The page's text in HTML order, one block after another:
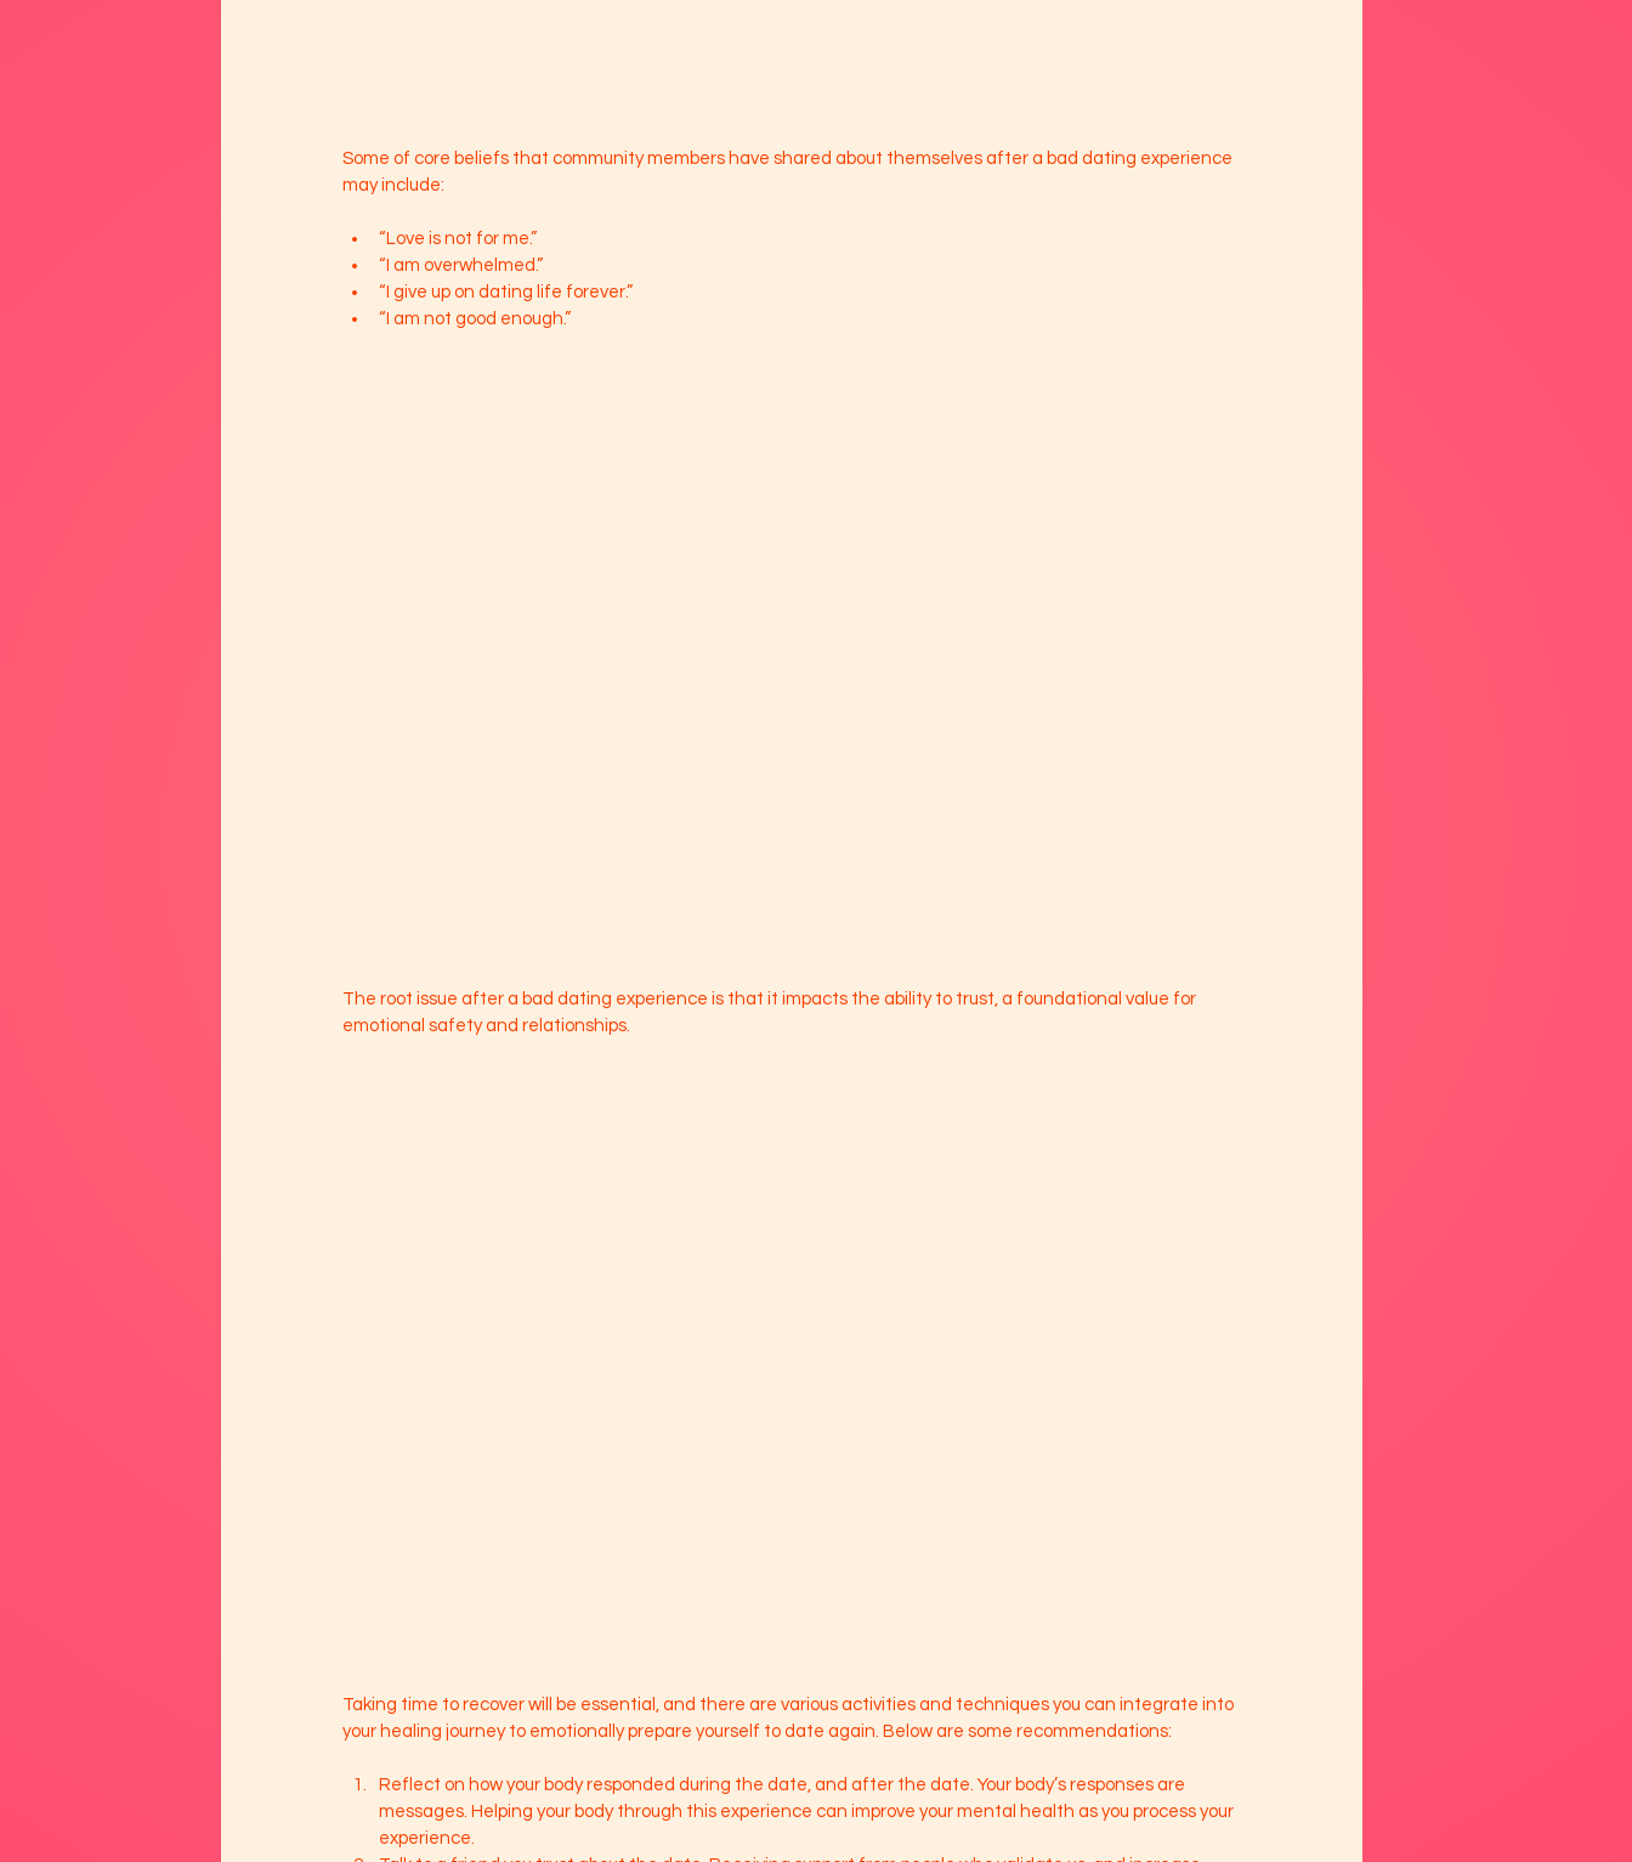
Some of core beliefs that community members have shared about themselves after a bad dating experience
may include:
“Love is not for me.”
“I am overwhelmed.”
“I give up on dating life forever.”
“I am not good enough.”
The root issue after a bad dating experience is that it impacts the ability to trust, a foundational value for
emotional safety and relationships.
Taking time to recover will be essential, and there are various activities and techniques you can integrate into
your healing journey to emotionally prepare yourself to date again. Below are some recommendations:
Reflect on how your body responded during the date, and after the date. Your body’s responses are
messages. Helping your body through this experience can improve your mental health as you process your
experience.